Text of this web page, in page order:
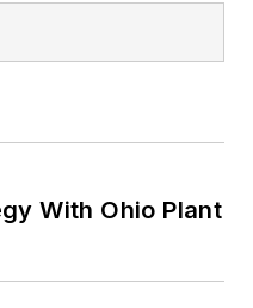
With Ohio Plant